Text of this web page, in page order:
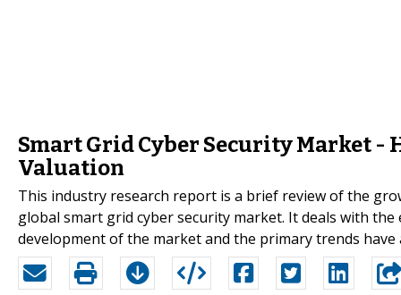
Smart Grid Cyber Security Market
Valuation
This industry research report is a brief review of the
global smart grid cyber security market. It deals with
development of the market and the primary trends have